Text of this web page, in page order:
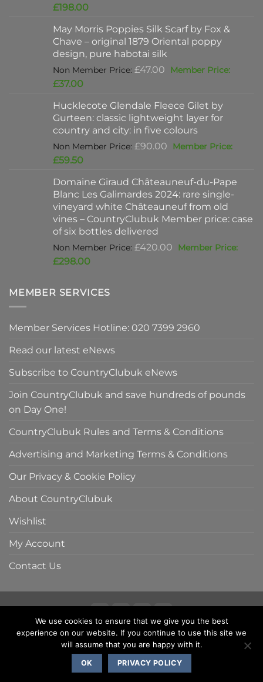
£325.00.
£198.00Current
is:
£198.00.
May Morris Poppies Silk Scarf by Fox &
Chave – original 1879 Oriental poppy
design, pure habotai silk
£47.00 Original
£47.00.
£37.00Current
is:
£37.00.
Hucklecote Glendale Fleece Gilet by
Gurteen: classic lightweight layer for
country and city: in five colours
£90.00 Original
£90.00.
£59.50Current
is:
£59.50.
Domaine Giraud Châteauneuf-du-Pape
Blanc Les Galimardes 2024: rare single-
vineyard white Châteauneuf from old
vines – CountryClubuk Member price: case
of six bottles delivered
£420.00 Original
£298.00Current
£298.00.
MEMBER SERVICES
Member Services Hotline: 020 7399 2960
Read our latest eNews
Subscribe to CountryClubuk eNews
Join CountryClubuk and save hundreds of pounds
on Day One!
CountryClubuk Rules and Terms & Conditions
Advertising and Marketing Terms & Conditions
Our Privacy & Cookie Policy
About CountryClubuk
Wishlist
My Account
Contact Us
Visa MasterCard
American
Express
Sage
COUNTRYCLUBUK CLUB RULES AND TERMS & CONDITIONS
ADVERTISING & MARKETING TERMS AND CONDITIONS
PRIVACY & COOKIE POLICY
Copyright 2000 - 2026 © CountryClubuk JSP Media Ltd
We use cookies to ensure that we give you the best
experience on our website. If you continue to use this site we
will assume that you are happy with it.
OK PRIVACY POLICY